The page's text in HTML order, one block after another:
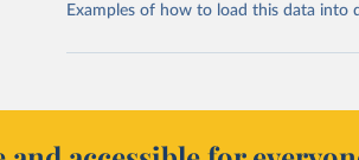
Examples of how to load this data into